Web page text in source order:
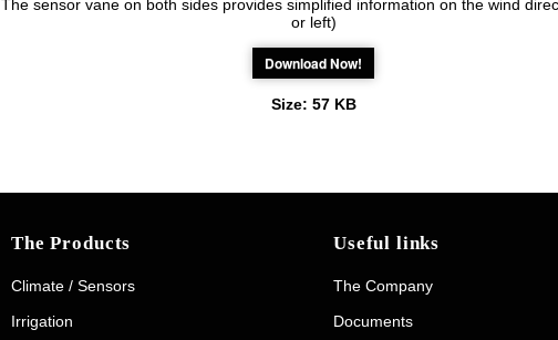
The sensor vane on both sides provides simplified information on the wind
or left)
Download Now!
Size: 57 KB
The Products
Climate / Sensors
Irrigation
Useful links
The Company
Documents